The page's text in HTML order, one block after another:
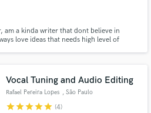
am a kinda writer that dont believe in
love ideas that needs high level of
Vocal Tuning and Audio Editing
Rafael Pereira Lopes , São Paulo
starstarstarstarstar (4)
with your project details
proposals and budgets
in a flash.